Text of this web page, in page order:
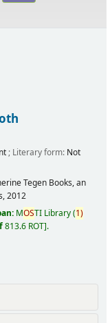
; Literary form: Not
Tegen Books, an
2012
MOSTI Library(1)
813.6 ROT .